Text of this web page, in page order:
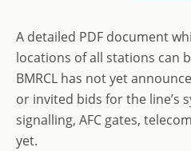
A detailed PDF document
locations of all stations can
BMRCL has not yet
or invited bids for the line’s
signalling, AFC gates,
yet.